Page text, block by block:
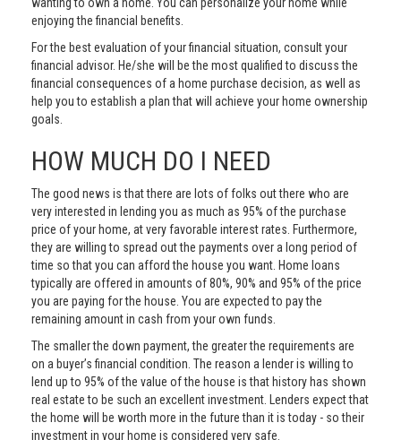
enjoying the financial benefits.
For the best evaluation of your financial situation, consult your
financial advisor. He/she will be the most qualified to discuss the
financial consequences of a home purchase decision, as well as
help you to establish a plan that will achieve your home ownership
goals.
HOW MUCH DO I NEED
The good news is that there are lots of folks out there who are
very interested in lending you as much as 95% of the purchase
price of your home, at very favorable interest rates. Furthermore,
they are willing to spread out the payments over a long period of
time so that you can afford the house you want. Home loans
typically are offered in amounts of 80%, 90% and 95% of the price
you are paying for the house. You are expected to pay the
remaining amount in cash from your own funds.
The smaller the down payment, the greater the requirements are
on a buyer’s financial condition. The reason a lender is willing to
lend up to 95% of the value of the house is that history has shown
real estate to be such an excellent investment. Lenders expect that
the home will be worth more in the future than it is today - so their
investment in your home is considered very safe.